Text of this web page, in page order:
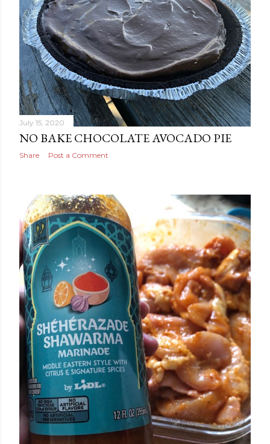
July 15, 2020
NO BAKE CHOCOLATE AVOCADO PIE
Share Post a Comment